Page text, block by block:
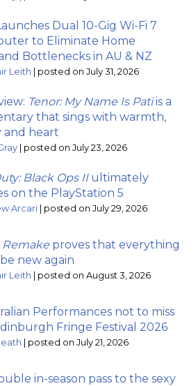
Dual 10-Gig Wi-Fi 7
to Eliminate Home
Bottlenecks in AU & NZ
Leith posted on July 31, 2026
Tenor: My Name Is Patiis a
that sings with warmth,
and heart
posted on July 23, 2026
Black Ops IIultimately
on the PlayStation 5
Arcari posted on July 29, 2026
Remake proves that everything
new again
Leith posted on August 3, 2026
Performances not to miss
Fringe Festival 2026
posted on July 21, 2026
in-season pass to the sexy